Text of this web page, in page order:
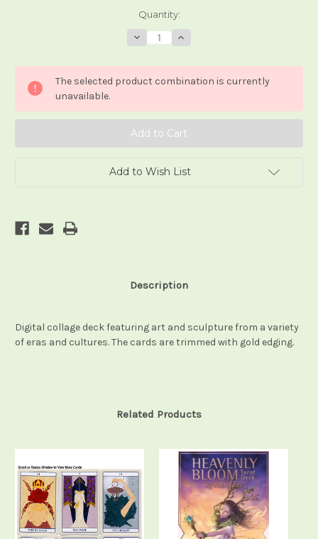
Quantity:
Decrease
Quantity
Heavenly
Souls
Tarot
Increase
Quantity
Heavenly
Souls
Tarot
The selected product combination is currently
unavailable.
Add to Wish List
Description
Digital collage deck featuring art and sculpture from a variety
of eras and cultures. The cards are trimmed with gold edging.
Related Products